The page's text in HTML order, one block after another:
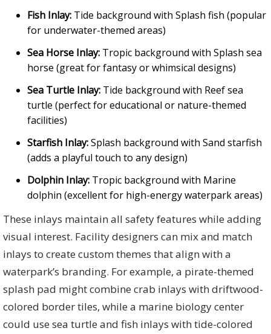
Fish Inlay: Tide background with Splash fish (popular
for underwater-themed areas)
Sea Horse Inlay: Tropic background with Splash sea
horse (great for fantasy or whimsical designs)
Sea Turtle Inlay: Tide background with Reef sea
turtle (perfect for educational or nature-themed
facilities)
Starfish Inlay:Splash background with Sand starfish
(adds a playful touch to any design)
Dolphin Inlay: Tropic background with Marine
dolphin (excellent for high-energy waterpark areas)
These inlays maintain all safety features while adding
visual interest. Facility designers can mix and match
inlays to create custom themes that align with a
waterpark’s branding. For example, a pirate-themed
splash pad might combine crab inlays with driftwood-
colored border tiles, while a marine biology center
could use sea turtle and fish inlays with tide-colored